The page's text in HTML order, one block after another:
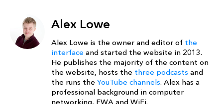
Alex Lowe
Alex Lowe is the owner and editor of the
interface and started the website in 2013.
He publishes the majority of the content on
the website, hosts the three podcasts and
the runs the YouTube channels. Alex has a
professional background in computer
networking, FWA and WiFi.